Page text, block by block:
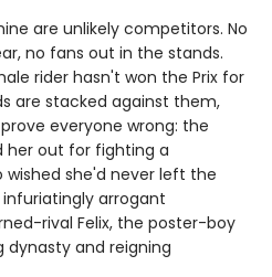
are unlikely competitors. No
no fans out in the stands.
rider hasn't won the Prix for
are stacked against them,
everyone wrong: the
her out for fighting a
she'd never left the
arrogant
rival Felix, the poster-boy
dynasty and reigning